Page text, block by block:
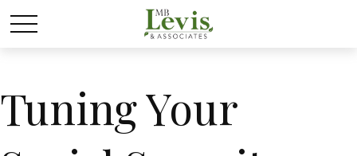
Tuning Your